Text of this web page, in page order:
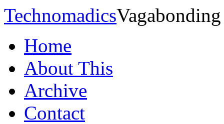
Technomadics
Home
About This
Archive
Contact